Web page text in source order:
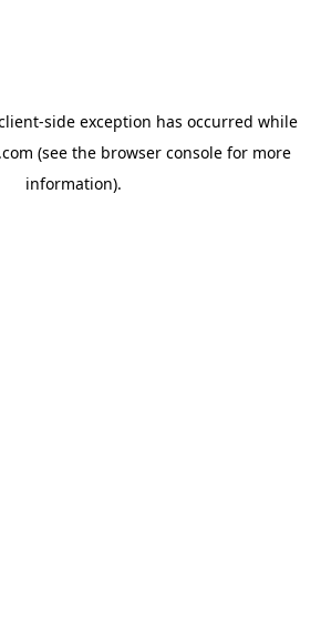
-side exception has occurred while
(see the browser console for more
information).